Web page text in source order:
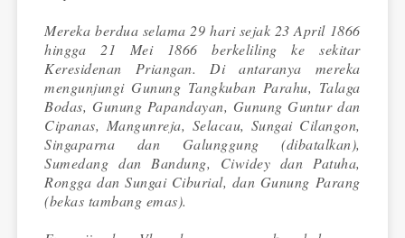
Mereka berdua selama 29 hari sejak 23 April 1866
hingga 21 Mei 1866 berkeliling ke sekitar
Keresidenan Priangan. Di antaranya mereka
mengunjungi Gunung Tangkuban Parahu, Talaga
Bodas, Gunung Papandayan, Gunung Guntur dan
Cipanas, Mangunreja, Selacau, Sungai Cilangon,
Singaparna dan Galunggung (dibatalkan),
Sumedang dan Bandung, Ciwidey dan Patuha,
Rongga dan Sungai Ciburial, dan Gunung Parang
(bekas tambang emas).